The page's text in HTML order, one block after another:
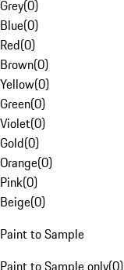
Grey(0)
Blue(0)
Red(0)
Brown(0)
Yellow(0)
Green(0)
Violet(0)
Gold(0)
Orange(0)
Pink(0)
Beige(0)
Paint to Sample
Paint to Sample only(0)